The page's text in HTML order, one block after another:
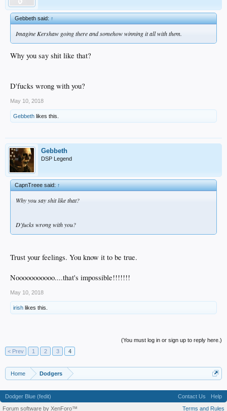
Gebbeth said:↑
Imagine Kershaw going there and somehow winning it all with them.
Why you say shit like that?
D'fucks wrong with you?
May 10, 2018
Gebbeth likes this.
Gebbeth
DSP Legend
CapnTreee said:↑
Why you say shit like that?
D'fucks wrong with you?
Trust your feelings. You know it to be true.
Nooooooooooo....that's impossible!!!!!!!
May 10, 2018
irish likes this.
(You must log in or sign up to reply here.)
< Prev
1 2 3 4
Home Dodgers
Dodger Blue (fedit) Contact Us
Help
Terms and Rules
Forum software by XenForo™